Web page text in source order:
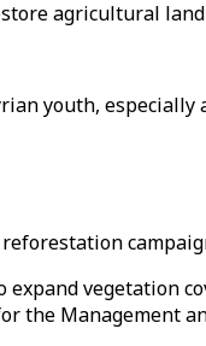
agricultural land
youth,
vegetation
the Management